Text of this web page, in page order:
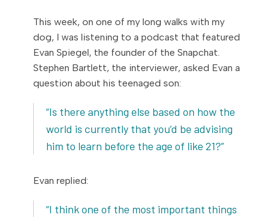
This week, on one of my long walks with my
dog, I was listening to a podcast that featured
Evan Spiegel, the founder of the Snapchat.
Stephen Bartlett, the interviewer, asked Evan a
question about his teenaged son:
“Is there anything else based on how the
world is currently that you’d be advising
him to learn before the age of like 21?”
Evan replied:
“I think one of the most important things